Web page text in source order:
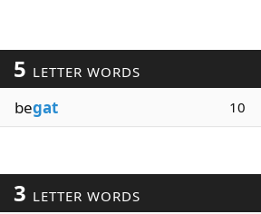
5 LETTER WORDS
begat 10
3 LETTER WORDS